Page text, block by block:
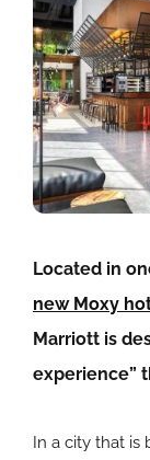
Located in
new Moxy
Marriott is
experience”
In a city that